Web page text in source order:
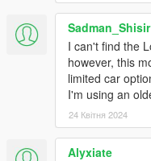
Sadman_Shisir
I can't find the
however, this
limited car
I'm using an
24 Квітня 2024
Alyxiate